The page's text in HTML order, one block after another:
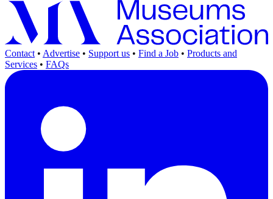
Contact • Advertise • Support us • Find a Job • Products and
Services • FAQs